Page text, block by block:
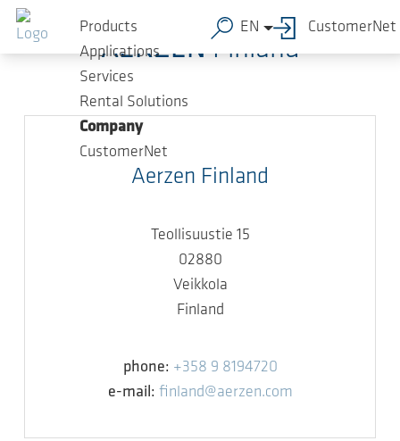
Skip to main content
Products
Applications
Services
Rental Solutions
Company
CustomerNet
EN CustomerNet
AERZENFinland
Aerzen Finland
Teollisuustie 15
02880
Veikkola
Finland
phone: +358 9 8194720
e-mail: finland@aerzen.com